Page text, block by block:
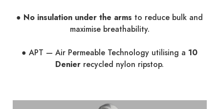
● No insulation under the arms to reduce bulk and
maximise breathability.
● APT — Air Permeable Technology utilising a 10
Denier recycled nylon ripstop.